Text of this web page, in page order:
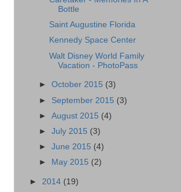
Bottle
Saint Augustine Florida
Kennedy Space Center
Walt Disney World Family
Vacation - PhotoPass
►October 2015 (3)
► September 2015 (3)
►August 2015 (4)
►July 2015 (3)
►June 2015 (4)
►
May 2015 (2)
► 2014 (19)